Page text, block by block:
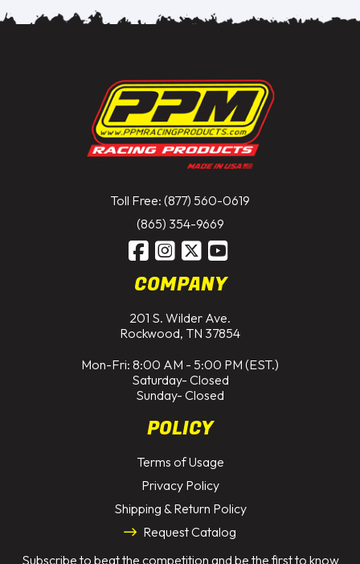
Toll Free: (877) 560-0619
(865) 354-9669
COMPANY
201 S. Wilder Ave.
Rockwood, TN 37854
Mon-Fri: 8:00 AM - 5:00 PM (EST.)
Saturday- Closed
Sunday- Closed
POLICY
Terms of Usage
Privacy Policy
Shipping & Return Policy
Request Catalog
Subscribe to beat the competition and be the first to know